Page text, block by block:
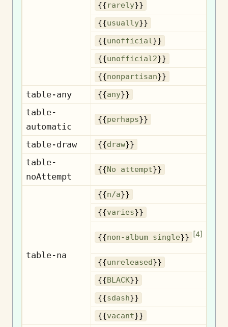
{{rarely}}
{{usually}}
{{unofficial}}
{{unofficial2}}
{{nonpartisan}}
table-any
{{any}}
table-
automatic
{{perhaps}}
table-draw {{draw}}
table-
noAttempt
{{No attempt}}
table-na
{{n/a}}
{{varies}}
{{non-album single}} [4]
{{unreleased}}
{{BLACK}}
{{sdash}}
{{vacant}}